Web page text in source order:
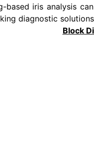
based iris analysis
diagnostic
Block